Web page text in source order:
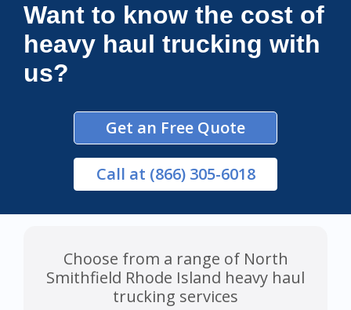
Want to know the cost of
heavy haul trucking with
us?
Get an Free Quote
Call at (866) 305-6018
Choose from a range of North
Smithfield Rhode Island heavy haul
trucking services